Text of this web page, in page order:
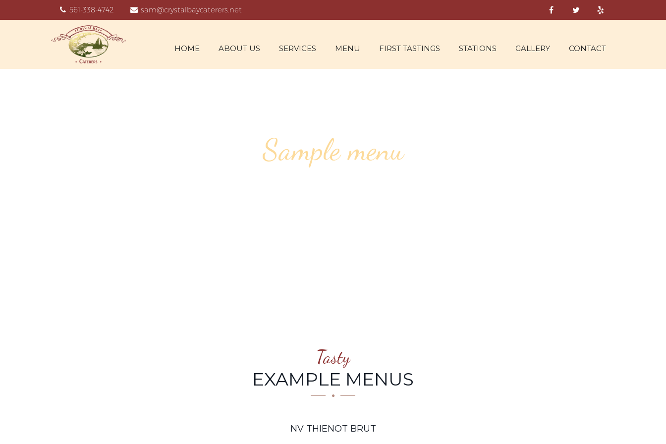
561-338-4742 sam@crystalbaycaterers.net
HOME ABOUT US SERVICES MENU FIRST TASTINGS STATIONS GALLERY CONTACT
Sample menu
Tasty
EXAMPLE MENUS
NV THIENOT BRUT